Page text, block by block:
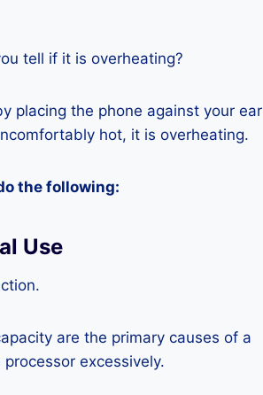
tell if it is overheating?
placing the phone against your ear
hot, it is overheating.
the following:
Use
are the primary causes of a
excessively.